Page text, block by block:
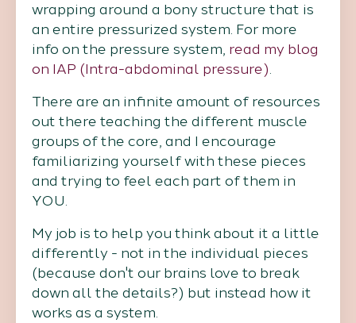
wrapping around a bony structure that is
an entire pressurized system. For more
info on the pressure system, read my blog
on IAP (Intra-abdominal pressure).
There are an infinite amount of resources
out there teaching the different muscle
groups of the core, and I encourage
familiarizing yourself with these pieces
and trying to feel each part of them in
YOU.
My job is to help you think about it a little
differently - not in the individual pieces
(because don't our brains love to break
down all the details?) but instead how it
works as a system.